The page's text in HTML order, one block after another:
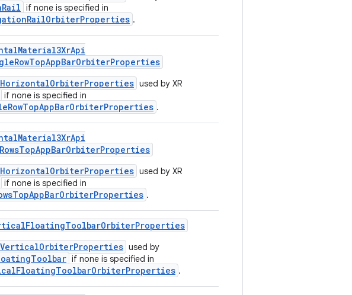
if none is specified in
.
HorizontalOrbiterProperties used by XR
if none is specified in
.
HorizontalOrbiterProperties used by XR
if none is specified in
.
VerticalOrbiterProperties used by
if none is specified in
.